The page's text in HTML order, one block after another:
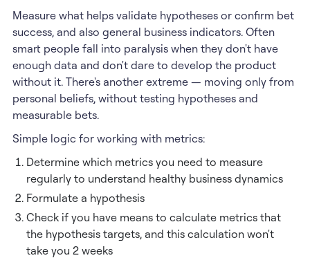
Measure what helps validate hypotheses or confirm bet
success, and also general business indicators. Often
smart people fall into paralysis when they don't have
enough data and don't dare to develop the product
without it. There's another extreme — moving only from
personal beliefs, without testing hypotheses and
measurable bets.
Simple logic for working with metrics:
Determine which metrics you need to measure
regularly to understand healthy business dynamics
Formulate a hypothesis
Check if you have means to calculate metrics that
the hypothesis targets, and this calculation won't
take you 2 weeks